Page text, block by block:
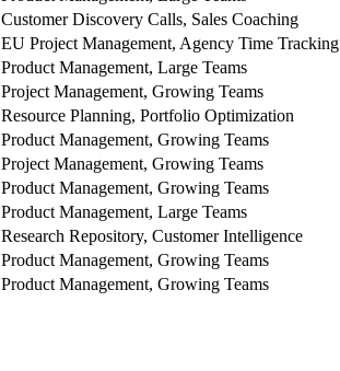
Customer Discovery Calls, Sales Coaching
EU Project Management, Agency Time Tracking
Product Management, Large Teams
Project Management, Growing Teams
Resource Planning, Portfolio Optimization
Product Management, Growing Teams
Project Management, Growing Teams
Product Management, Growing Teams
Product Management, Large Teams
Research Repository, Customer Intelligence
Product Management, Growing Teams
Product Management, Growing Teams